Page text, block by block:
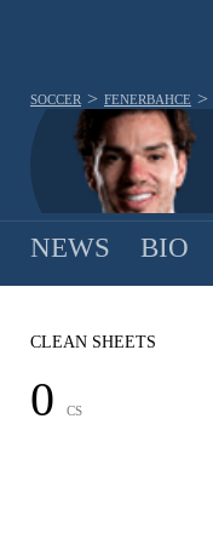
SOCCER > FENERBAHCE >
NEWS BIO
CLEAN SHEETS
0 CS